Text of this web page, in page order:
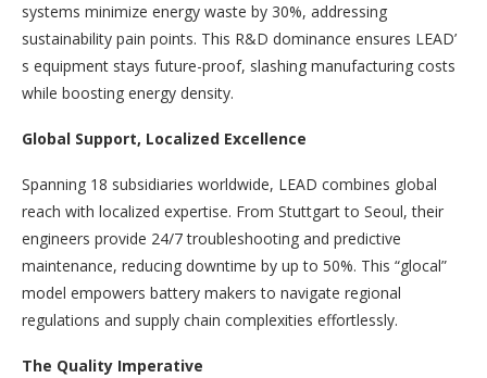
systems minimize energy waste by 30%, addressing
sustainability pain points. This R&D dominance ensures LEAD’
s equipment stays future-proof, slashing manufacturing costs
while boosting energy density.
Global Support, Localized Excellence
Spanning 18 subsidiaries worldwide, LEAD combines global
reach with localized expertise. From Stuttgart to Seoul, their
engineers provide 24/7 troubleshooting and predictive
maintenance, reducing downtime by up to 50%. This “glocal”
model empowers battery makers to navigate regional
regulations and supply chain complexities effortlessly.
The Quality Imperative